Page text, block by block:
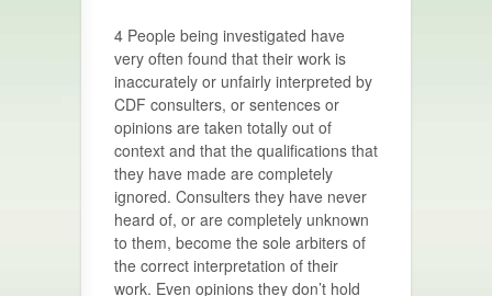
4 People being investigated have
very often found that their work is
inaccurately or unfairly interpreted by
CDF consulters, or sentences or
opinions are taken totally out of
context and that the qualifications that
they have made are completely
ignored. Consulters they have never
heard of, or are completely unknown
to them, become the sole arbiters of
the correct interpretation of their
work. Even opinions they don’t hold